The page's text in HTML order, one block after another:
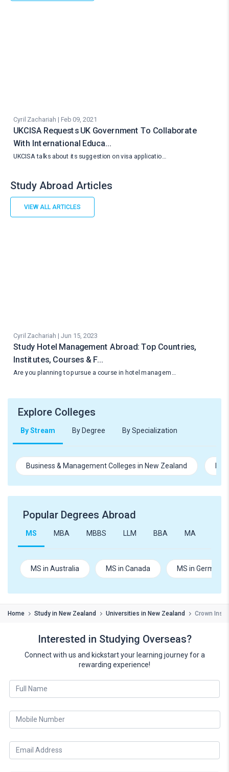
Cyril Zachariah | Feb 09, 2021
UKCISA Requests UK Government To Collaborate
With International Educa…
UKCISA talks about its suggestion on visa applicatio…
Study Abroad Articles
VIEW ALL ARTICLES
Cyril Zachariah | Jun 15, 2023
Study Hotel Management Abroad: Top Countries,
Institutes, Courses & F…
Are you planning to pursue a course in hotel managem…
Explore Colleges
By Stream By Degree By Specialization
Business & Management Colleges in New Zealand
Popular Degrees Abroad
MS MBA MBBS LLM BBA MA
MS in Australia MS in Canada MS in Germany
Home Study in New Zealand Universities in New Zealand Crown
Interested in Studying Overseas?
Connect with us and kickstart your learning journey for a
rewarding experience!